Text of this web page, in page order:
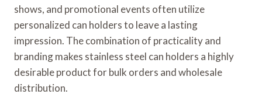
shows, and promotional events often utilize
personalized can holders to leave a lasting
impression. The combination of practicality and
branding makes stainless steel can holders a highly
desirable product for bulk orders and wholesale
distribution.